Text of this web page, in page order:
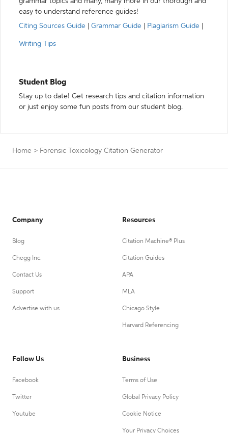
easy to understand reference guides!
Citing Sources Guide
Grammar Guide Plagiarism Guide
Writing Tips
Student Blog
Stay up to date! Get research tips and citation information
or just enjoy some fun posts from our student blog.
Home > Forensic Toxicology Citation Generator
Company
Blog
Chegg Inc.
Contact Us
Support
Advertise with us
Resources
Citation Machine® Plus
Citation Guides
APA
MLA
Chicago Style
Harvard Referencing
Follow Us
Facebook
Twitter
Youtube
Business
Terms of Use
Global Privacy Policy
Cookie Notice
Your Privacy Choices